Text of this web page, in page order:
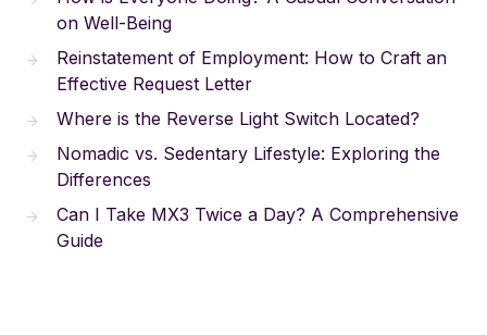
on Well-Being
Reinstatement of Employment: How to Craft an
Effective Request Letter
Where is the Reverse Light Switch Located?
Nomadic vs. Sedentary Lifestyle: Exploring the
Differences
Can I Take MX3 Twice a Day? A Comprehensive
Guide